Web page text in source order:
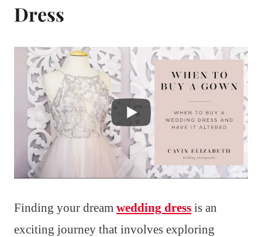
Dress
Finding your dream wedding dress is an
exciting journey that involves exploring